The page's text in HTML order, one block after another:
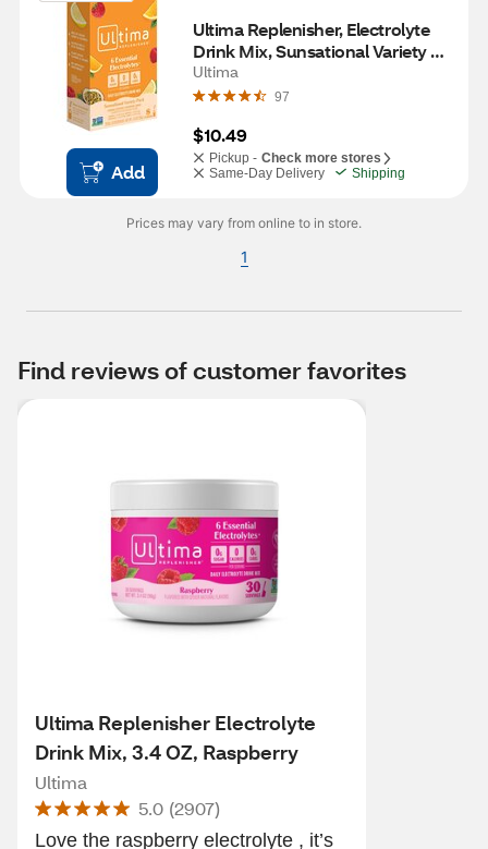
Add
Ultima Replenisher, Electrolyte
Drink Mix, Sunsational Variety
Pack, 8 CT
Ultima
97
$10.49
Pickup - Check more stores
Same-Day Delivery
Shipping
Prices may vary from online to in store.
1
Find reviews of customer favorites
Ultima Replenisher Electrolyte
Drink Mix, 3.4 OZ, Raspberry
Ultima
5.0 (2907)
Love the raspberry electrolyte , it’s